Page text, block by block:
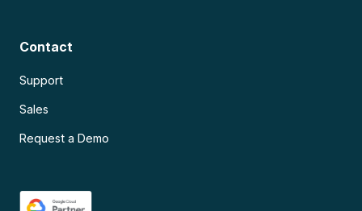
Contact
Support
Sales
Request a Demo